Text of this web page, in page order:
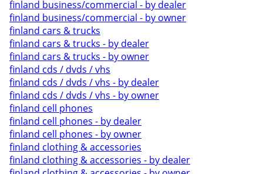
finland business/commercial - by dealer
finland business/commercial - by owner
finland cars & trucks
finland cars & trucks - by dealer
finland cars & trucks - by owner
finland cds / dvds / vhs
finland cds / dvds / vhs - by dealer
finland cds / dvds / vhs - by owner
finland cell phones
finland cell phones - by dealer
finland cell phones - by owner
finland clothing & accessories
finland clothing & accessories - by dealer